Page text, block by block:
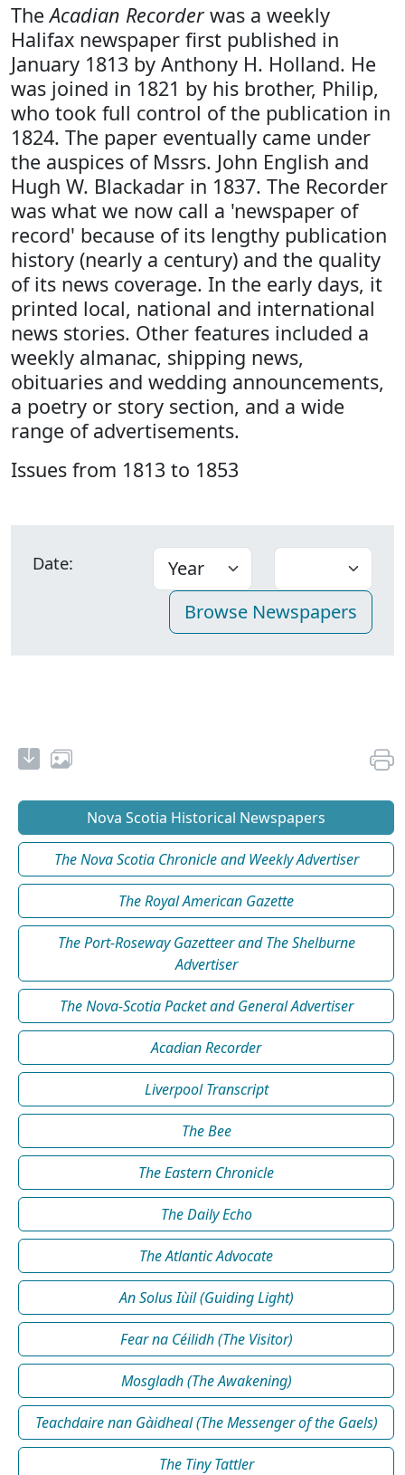
TheAcadian Recorderwas a weekly
Halifax newspaper first published in
January 1813 by Anthony H. Holland. He
was joined in 1821 by his brother, Philip,
who took full control of the publication in
1824. The paper eventually came under
the auspices of Mssrs. John English and
Hugh W. Blackadar in 1837. The Recorder
was what we now call a 'newspaper of
record' because of its lengthy publication
history (nearly a century) and the quality
of its news coverage. In the early days, it
printed local, national and international
news stories. Other features included a
weekly almanac, shipping news,
obituaries and wedding announcements,
a poetry or story section, and a wide
range of advertisements.
Issues from 1813 to 1853
Date:
Nova Scotia Historical Newspapers
The Nova Scotia Chronicle and Weekly Advertiser
The Royal American Gazette
The Port-Roseway Gazetteer and The Shelburne
Advertiser
The Nova-Scotia Packet and General Advertiser
Acadian Recorder
Liverpool Transcript
The Bee
The Eastern Chronicle
The Daily Echo
The Atlantic Advocate
An Solus Iùil (Guiding Light)
Fear na Céilidh (The Visitor)
Mosgladh (The Awakening)
Teachdaire nan Gàidheal (The Messenger of the Gaels)
The Tiny Tattler